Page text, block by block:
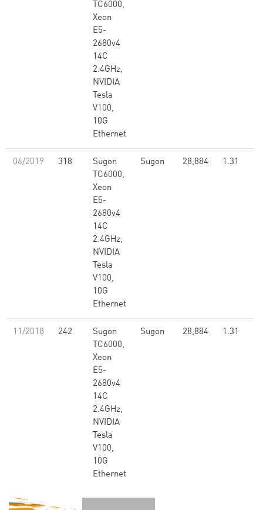
TC6000,
Xeon
E5-
2680v4
14C
2.4GHz,
NVIDIA
Tesla
V100,
10G
Ethernet
06/2019 318
Sugon
TC6000,
Xeon
E5-
2680v4
14C
2.4GHz,
NVIDIA
Tesla
V100,
10G
Ethernet
Sugon 28,884 1.31
11/2018 242
Sugon
TC6000,
Xeon
E5-
2680v4
14C
2.4GHz,
NVIDIA
Tesla
V100,
10G
Ethernet
Sugon 28,884 1.31